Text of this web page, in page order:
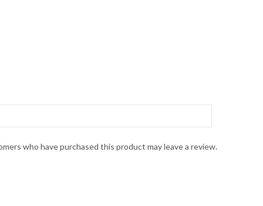
who have purchased this product may leave a review.